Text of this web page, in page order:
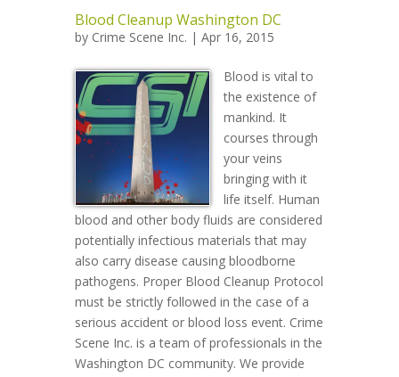
Blood Cleanup Washington DC
by Crime Scene Inc. | Apr 16, 2015
Blood is vital to
the existence of
mankind. It
courses through
your veins
bringing with it
life itself. Human
blood and other body fluids are considered
potentially infectious materials that may
also carry disease causing bloodborne
pathogens. Proper Blood Cleanup Protocol
must be strictly followed in the case of a
serious accident or blood loss event. Crime
Scene Inc. is a team of professionals in the
Washington DC community. We provide